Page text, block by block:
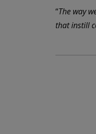
“The way
that instill